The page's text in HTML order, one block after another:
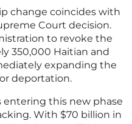
change coincides with
Court decision.
to revoke the
350,000 Haitian and
expanding the
deportation.
entering this new phase
With $70 billion in